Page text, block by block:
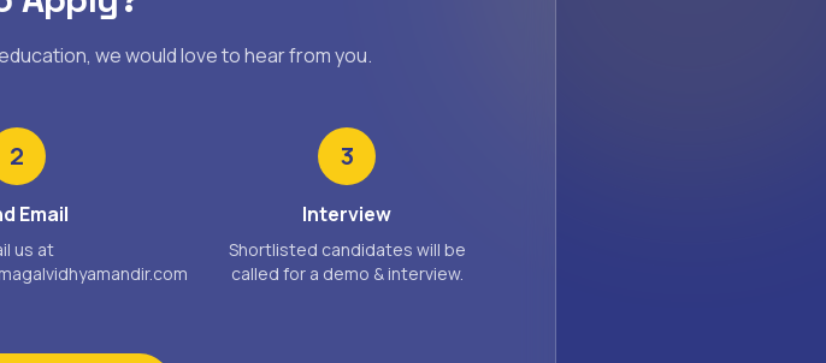
we would love to hear from you.
2
Email
us at
3
Interview
Shortlisted candidates will be
called for a demo & interview.